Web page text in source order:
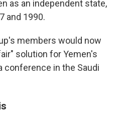
as an independent state,
and 1990.
members would now
solution for Yemen's
conference in the Saudi